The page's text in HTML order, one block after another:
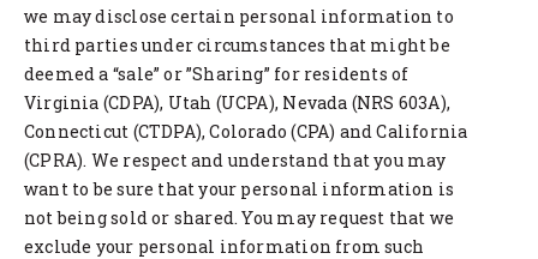
we may disclose certain personal information to
third parties under circumstances that might be
deemed a “sale” or ”Sharing” for residents of
Virginia (CDPA), Utah (UCPA), Nevada (NRS 603A),
Connecticut (CTDPA), Colorado (CPA) and California
(CPRA). We respect and understand that you may
want to be sure that your personal information is
not being sold or shared. You may request that we
exclude your personal information from such